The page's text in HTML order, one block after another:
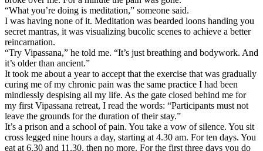
“What you’re doing is meditation,” someone said.
I was having none of it. Meditation was bearded loons handing you
secret mantras, it was visualizing bucolic scenes to achieve a better
reincarnation.
“Try Vipassana,” he told me. “It’s just breathing and bodywork. And
it’s older than ancient.”
It took me about a year to accept that the exercise that was gradually
curing me of my chronic pain was the same practice I had been
mindlessly despising all my life. As the gate closed behind me for
my first Vipassana retreat, I read the words: “Participants must not
leave the grounds for the duration of their stay.”
It’s a prison and a school of pain. You take a vow of silence. You sit
cross legged nine hours a day, starting at 4.30 am. For ten days. You
eat at 6.30 and 11.30, then no more. For the first three days you do